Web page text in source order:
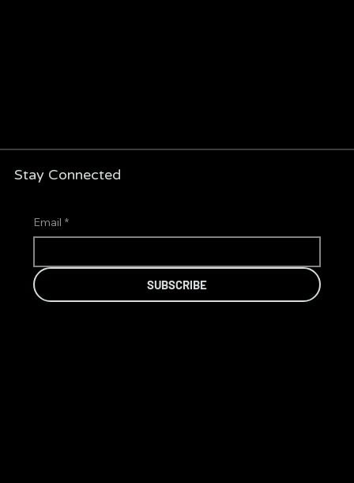
Stay Connected
Email *
SUBSCRIBE